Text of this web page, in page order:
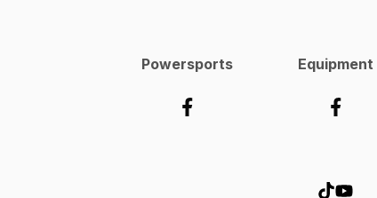
Powersports Equipment